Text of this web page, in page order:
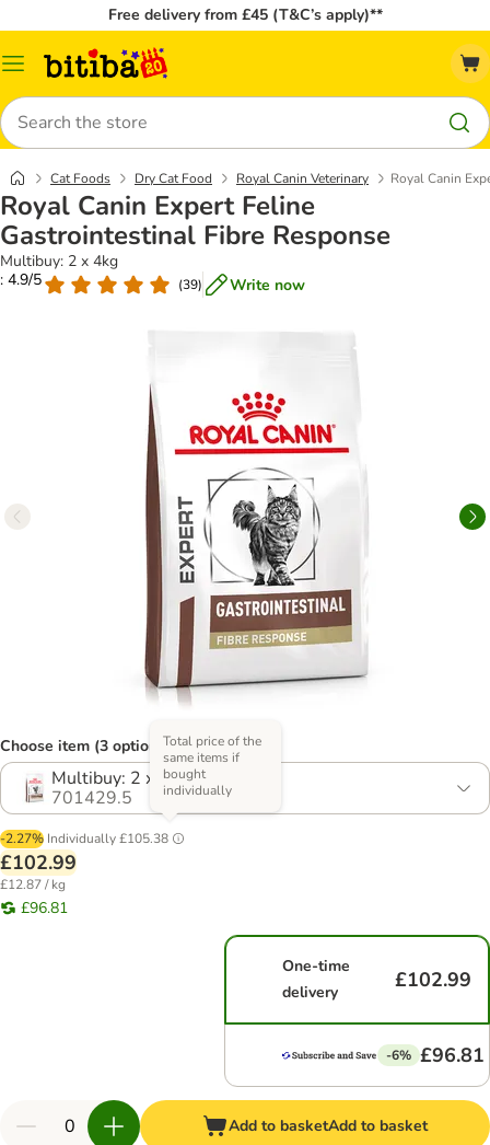
Free delivery from £45 (T&C’s apply)**
Catalog
Search
Cat Foods Dry Cat Food Royal Canin Veterinary Royal Canin
Royal Canin Expert Feline
Gastrointestinal Fibre Response
Multibuy: 2 x 4kg
: 4.9/5
(39) Write now
Choose item (3 options)
Multibuy: 2 x 4kg
701429.5
-2.27% Individually£105.38
Total price of the
same items if
bought
individually
£102.99
£12.87 / kg
£96.81
One-time
delivery
£102.99
-6% £96.81
Add to basketAdd to basket